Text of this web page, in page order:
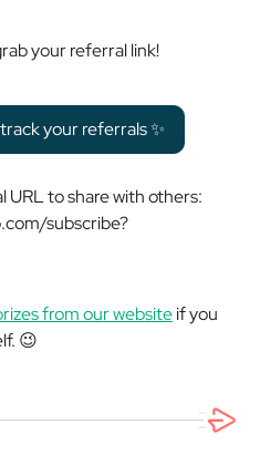
your referral link!
your referrals ✨
to share with others:
subscribe?
from our websiteif you
😉